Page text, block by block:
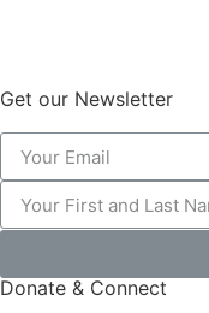
Get our Newsletter
Donate & Connect